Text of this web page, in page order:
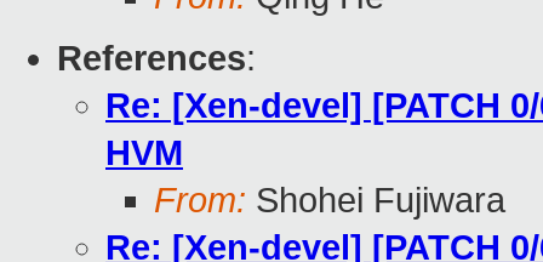
References:
Re: [Xen-devel] [PATCH
HVM
From: Shohei Fujiwara
Re: [Xen-devel] [PATCH